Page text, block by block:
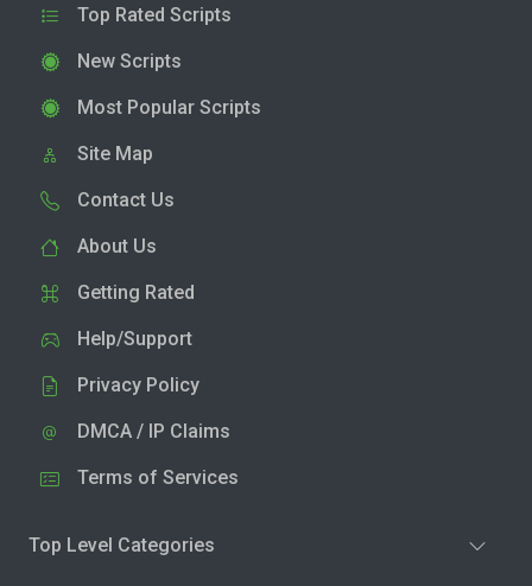
Top Rated Scripts
New Scripts
Most Popular Scripts
Site Map
Contact Us
About Us
Getting Rated
Help/Support
Privacy Policy
DMCA / IP Claims
Terms of Services
Top Level Categories